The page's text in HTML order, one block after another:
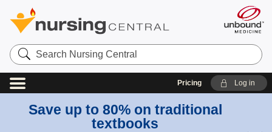
Search
Nursing
Central
Pricing Log in
Save up to 80% on traditional
textbooks